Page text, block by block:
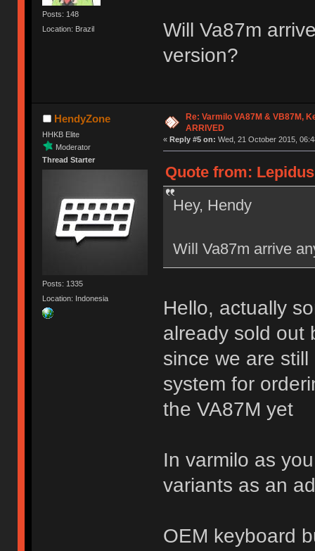
Posts: 148
Location: Brazil
Will Va87m
version?
HendyZone
HHKB Elite
Moderator
Thread Starter
Posts: 1335
Location: Indonesia
Re: Varmilo VA87M & VB87M,
ARRIVED
« Reply #5 on: Wed, 21 October 2015,
Quote from:
Hey, Hendy
Will Va87m arrive
Hello, actually
already sold out
since we are
system for
the VA87M yet
In varmilo as
variants as an
OEM keyboard